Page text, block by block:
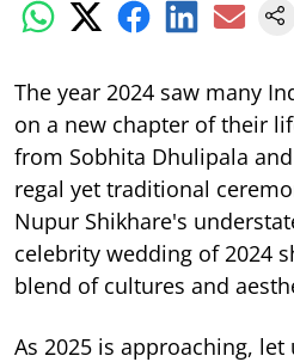
The year 2024 saw many
on a new chapter of their
from Sobhita Dhulipala
regal yet traditional
Nupur Shikhare's
celebrity wedding of 2024
blend of cultures and
As 2025 is approaching,